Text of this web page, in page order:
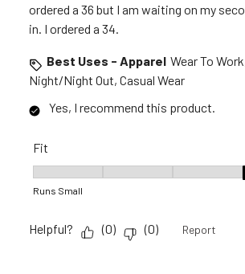
ordered a 36 but I am waiting on my
in. I ordered a 34.
Best Uses - Apparel Wear To
Night/Night Out, Casual Wear
Yes, I recommend this product.
Fit
Runs Small
Helpful? (0) (0) Report